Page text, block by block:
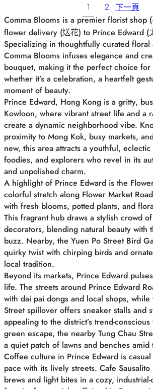
1 2 下一頁
Comma Blooms is a premier florist shop
flower delivery (送花) to Prince Edward (
Specializing in thoughtfully curated floral
Comma Blooms infuses elegance and
bouquet, making it the perfect choice
whether it’s a celebration, a heartfelt
moment of beauty.
Prince Edward, Hong Kong is a gritty,
Kowloon, where vibrant street life and a
create a dynamic neighborhood vibe.
proximity to Mong Kok, busy markets,
new, this area attracts a youthful,
foodies, and explorers who revel in its
and unpolished charm.
A highlight of Prince Edward is the
colorful stretch along Flower Market
with fresh blooms, potted plants, and
This fragrant hub draws a stylish crowd
decorators, blending natural beauty with
buzz. Nearby, the Yuen Po Street Bird
quirky twist with chirping birds and
local tradition.
Beyond its markets, Prince Edward
life. The streets around Prince Edward
with dai pai dongs and local shops, while
Street spillover offers sneaker stalls and
appealing to the district’s trend-
green escape, the nearby Tung Chau
a quiet patch of lawns and benches amid
Coffee culture in Prince Edward is
pace with its lively streets. Cafe
brews and light bites in a cozy,